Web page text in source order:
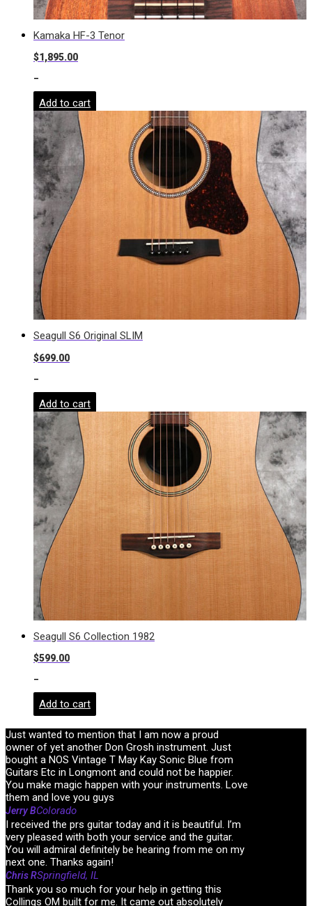
Kamaka HF-3 Tenor
$1,895.00
-
Add to cart
Seagull S6 Original SLIM
$699.00
-
Add to cart
Seagull S6 Collection 1982
$599.00
-
Add to cart
Just wanted to mention that I am now a proud
owner of yet another Don Grosh instrument. Just
bought a NOS Vintage T May Kay Sonic Blue from
Guitars Etc in Longmont and could not be happier.
You make magic happen with your instruments. Love
them and love you guys
Jerry BColorado
I received the prs guitar today and it is beautiful. I’m
very pleased with both your service and the guitar.
You will admiral definitely be hearing from me on my
next one. Thanks again!
Chris RSpringfield, IL
Thank you so much for your help in getting this
Collings OM built for me. It came out absolutely